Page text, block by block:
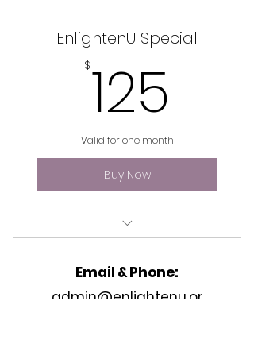
EnlightenU Special
$125
Valid for one month
Buy Now
Email & Phone:
admin@enlightenu.or